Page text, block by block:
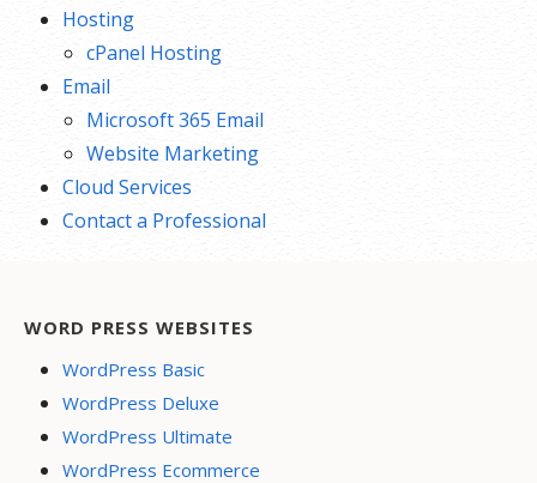
Hosting
cPanel Hosting
Email
Microsoft 365 Email
Website Marketing
Cloud Services
Contact a Professional
WORD PRESS WEBSITES
WordPress Basic
WordPress Deluxe
WordPress Ultimate
WordPress Ecommerce